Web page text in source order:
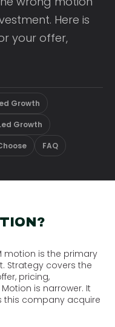
Here is
your offer,
Growth
Growth
FAQ
motion is the primary
Strategy covers the
pricing,
is narrower. It
this company acquire